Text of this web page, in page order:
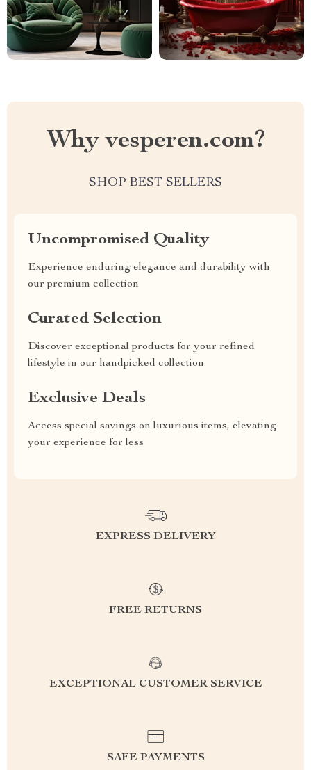
Why vesperen.com?
SHOP BEST SELLERS
Uncompromised Quality
Experience enduring elegance and durability with
our premium collection
Curated Selection
Discover exceptional products for your refined
lifestyle in our handpicked collection
Exclusive Deals
Access special savings on luxurious items, elevating
your experience for less
EXPRESS DELIVERY
FREE RETURNS
EXCEPTIONAL CUSTOMER SERVICE
SAFE PAYMENTS